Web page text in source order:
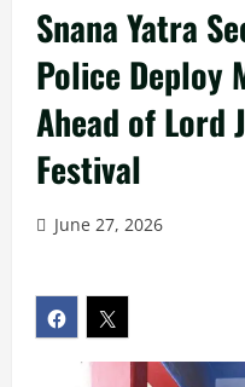
Snana Yatra
Police Deploy
Ahead of Lord
Festival
June 27, 2026